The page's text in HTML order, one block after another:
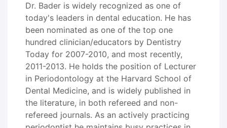
Dr. Bader is widely recognized as one of
today's leaders in dental education. He has
been nominated as one of the top one
hundred clinician/educators by Dentistry
Today for 2007-2010, and most recently,
2011-2013. He holds the position of Lecturer
in Periodontology at the Harvard School of
Dental Medicine, and is widely published in
the literature, in both refereed and non-
refereed journals. As an actively practicing